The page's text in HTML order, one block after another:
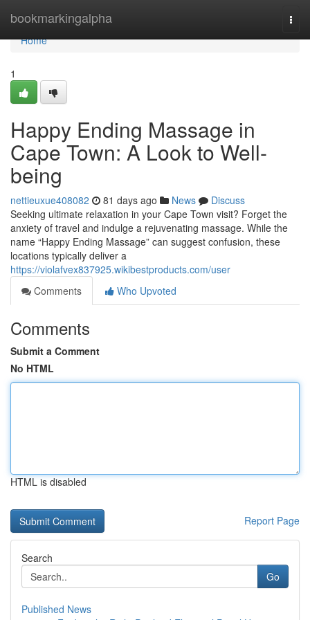
bookmarkingalpha
Home
Home
1
Happy Ending Massage in
Cape Town: A Look to Well-
being
nettieuxue408082 81 days ago News
Discuss
Seeking ultimate relaxation in your Cape Town visit? Forget the
anxiety of travel and indulge a rejuvenating massage. While the
name “Happy Ending Massage” can suggest confusion, these
locations typically deliver a
https://violafvex837925.wikibestproducts.com/user
Comments
Who Upvoted
Comments
Submit a Comment
No HTML
HTML is disabled
Report Page
Search
Go
Published News